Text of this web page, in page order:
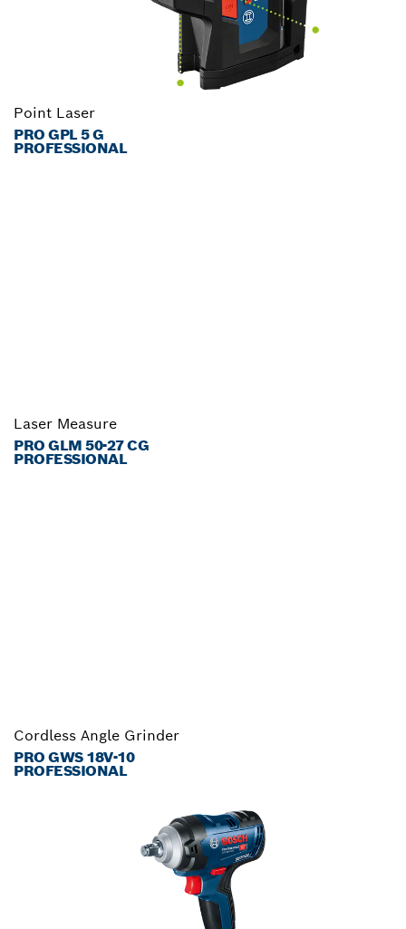
Point Laser
PRO GPL 5 G
PROFESSIONAL
Laser Measure
PRO GLM 50-27 CG
PROFESSIONAL
Cordless Angle Grinder
PRO GWS 18V-10
PROFESSIONAL